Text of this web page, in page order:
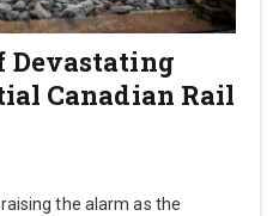
Devastating
Canadian Rail
the alarm as the